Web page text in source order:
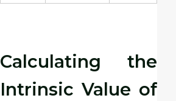
Calculating the
Intrinsic Value of